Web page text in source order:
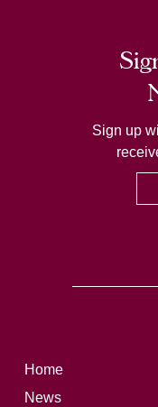
Sign up
Home
News